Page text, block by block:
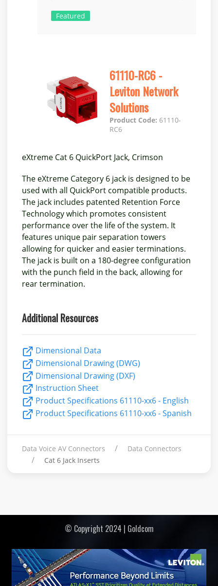
Featured
61110-RC6 -
Leviton Network
Solutions
Product Code: 61110-
RC6
eXtreme Cat 6 QuickPort Jack, Crimson
The eXtreme Category 6 jack is designed to be
used with all QuickPort compatible products.
The jack includes patented Retention Force
Technology which promotes consistent
performance over the life of the system. It
features unique pair separation towers
allowing for quicker and easier terminations.
The jack is built on a 180-degree configuration
with the punch field in the back, allowing for
rear termination.
Additional Resources
Dimensional Data
Dimensional Drawing (DWG)
Dimensional Drawing (DXF)
Instruction Sheet
Product Specifications 61110-xx6 - English
Product Specifications 61110-xx6 - Spanish
Data Voice AV Connectors
Data Connectors
Cat 6 Jack Inserts
© Copyright 2024 | Goldcom